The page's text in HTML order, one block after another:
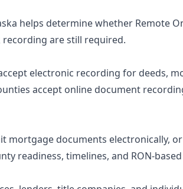
helps determine whether Remote
are still required.
electronic recording for deeds,
accept online document
mortgage documents electronically,
readiness, timelines, and RON-